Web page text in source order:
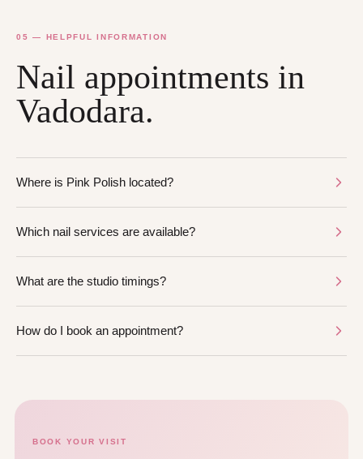
05 — HELPFUL INFORMATION
Nail appointments in
Vadodara.
Where is Pink Polish located?
Which nail services are available?
What are the studio timings?
How do I book an appointment?
BOOK YOUR VISIT